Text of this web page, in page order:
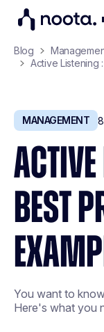
Blog
Active Listening
MANAGEMENT 8
BEST
You want to
Here's what you